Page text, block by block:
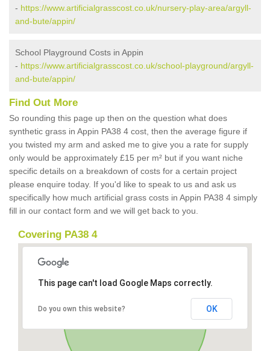
- https://www.artificialgrasscost.co.uk/nursery-play-area/argyll-
and-bute/appin/
School Playground Costs in Appin
- https://www.artificialgrasscost.co.uk/school-playground/argyll-
and-bute/appin/
Find Out More
So rounding this page up then on the question what does
synthetic grass in Appin PA38 4 cost, then the average figure if
you twisted my arm and asked me to give you a rate for supply
only would be approximately £15 per m² but if you want niche
specific details on a breakdown of costs for a certain project
please enquire today. If you'd like to speak to us and ask us
specifically how much artificial grass costs in Appin PA38 4 simply
fill in our contact form and we will get back to you.
Covering PA38 4
This page can't load Google Maps correctly.
Do you own this website? OK